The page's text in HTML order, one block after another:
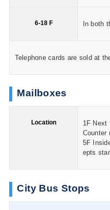
6-18 F In both
Telephone cards are sold at
Mailboxes
Location
1F Next
Counter
5F
epts
City Bus Stops